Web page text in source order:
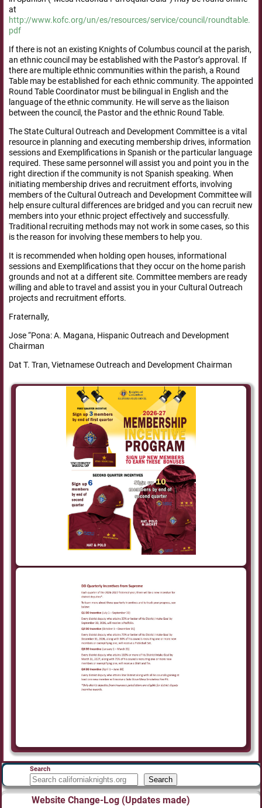
at
http://www.kofc.org/un/es/resources/service/council/roundtable.
pdf
If there is not an existing Knights of Columbus council at the parish,
an ethnic council may be established with the Pastor’s approval. If
there are multiple ethnic communities within the parish, a Round
Table may be established for each ethnic community. The appointed
Round Table Coordinator must be bilingual in English and the
language of the ethnic community. He will serve as the liaison
between the council, the Pastor and the ethnic Round Table.
The State Cultural Outreach and Development Committee is a vital
resource in planning and executing membership drives, information
sessions and Exemplifications in Spanish or the particular language
required. These same personnel will assist you and point you in the
right direction if the community is not Spanish speaking. When
initiating membership drives and recruitment efforts, involving
members of the Cultural Outreach and Development Committee will
help ensure cultural differences are bridged and you can recruit new
members into your ethnic project effectively and successfully.
Traditional recruiting methods may not work in some cases, so this
is the reason for involving these members to help you.
It is recommended when holding open houses, informational
sessions and Exemplifications that they occur on the home parish
grounds and not at a different site. Committee members are ready
willing and able to travel and assist you in your Cultural Outreach
projects and recruitment efforts.
Fraternally,
Jose “Pona: A. Magana, Hispanic Outreach and Development
Chairman
Dat T. Tran, Vietnamese Outreach and Development Chairman
Search
Search
Website Change-Log (Updates made)